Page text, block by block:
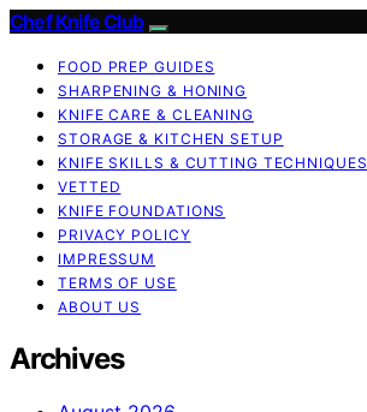
Chef Knife Club
FOOD PREP GUIDES
SHARPENING & HONING
KNIFE CARE & CLEANING
STORAGE & KITCHEN SETUP
KNIFE SKILLS & CUTTING TECHNIQUES
VETTED
KNIFE FOUNDATIONS
PRIVACY POLICY
IMPRESSUM
TERMS OF USE
ABOUT US
Archives